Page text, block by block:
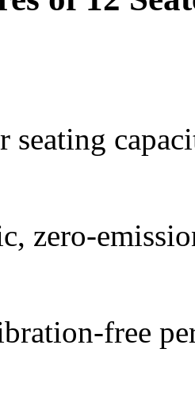
seating
zero-
free